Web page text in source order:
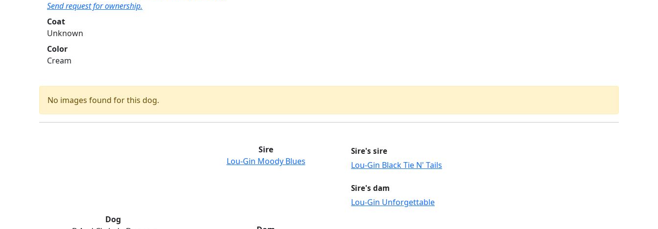
Send request for ownership.
Coat
Unknown
Color
Cream
No images found for this dog.
Dog
Sire
Lou-Gin Moody Blues
Sire's sire
Lou-Gin Black Tie N' Tails
Sire's dam
Lou-Gin Unforgettable